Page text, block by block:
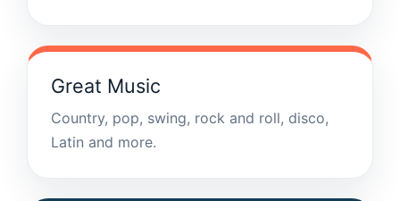
Great Music
Country, pop, swing, rock and roll, disco,
Latin and more.